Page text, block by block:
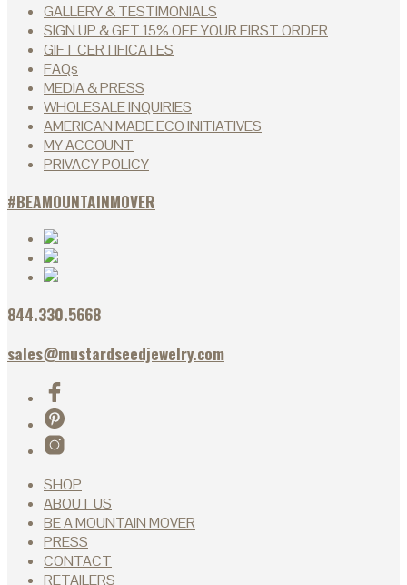
GALLERY & TESTIMONIALS
SIGN UP & GET 15% OFF YOUR FIRST ORDER
GIFT CERTIFICATES
FAQs
MEDIA & PRESS
WHOLESALE INQUIRIES
AMERICAN MADE ECO INITIATIVES
MY ACCOUNT
PRIVACY POLICY
#BEAMOUNTAINMOVER
844.330.5668
sales@mustardseedjewelry.com
SHOP
ABOUT US
BE A MOUNTAIN MOVER
PRESS
CONTACT
RETAILERS